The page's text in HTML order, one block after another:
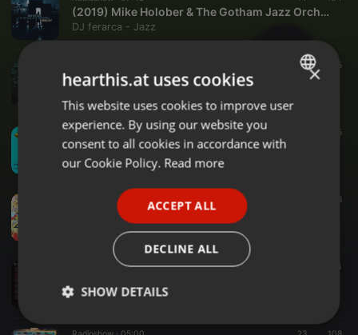
(2019) Mike Holober & The Gotham Jazz Orchestra - Caminhos cruzados
DJ ferarca - Jazz
66 105
(2019) Miho Hazama - The cyclic number
Radioshow ·04:09 95
(2019) Anat Cohen Tentet - Miri
DJ ferarca - Jazz
Radioshow ·04:00 88
(2019) Brad Mehldau - Born to trouble
DJ ferarca - Jazz
Radioshow ·05:29 114
DJ ferarca - Jazz
ENGLISH
GERMAN
×
hearthis.at uses cookies
This website uses cookies to improve user
experience. By using our website you
consent to all cookies in accordance with
our Cookie Policy. Read more
ACCEPT ALL
DECLINE ALL
SHOW DETAILS
Strictly
Targeting Functionality